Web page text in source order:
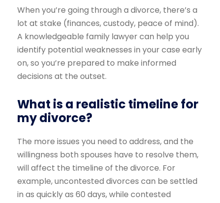
When you’re going through a divorce, there’s a
lot at stake (finances, custody, peace of mind).
A knowledgeable family lawyer can help you
identify potential weaknesses in your case early
on, so you’re prepared to make informed
decisions at the outset.
What is a realistic timeline for
my divorce?
The more issues you need to address, and the
willingness both spouses have to resolve them,
will affect the timeline of the divorce. For
example, uncontested divorces can be settled
in as quickly as 60 days, while contested